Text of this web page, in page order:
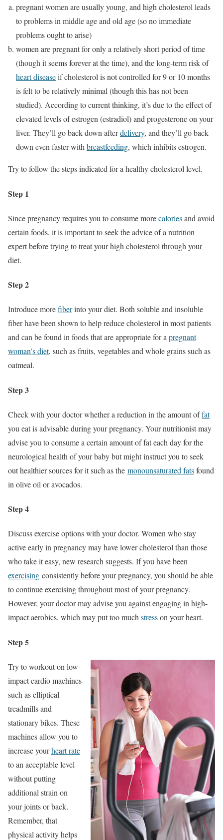
pregnant women are usually young, and high cholesterol leads
to problems in middle age and old age (so no immediate
problems ought to arise)
women are pregnant for only a relatively short period of time
(though it seems forever at the time), and the long-term risk of
heart diseaseif cholesterol is not controlled for 9 or 10 months
is felt to be relatively minimal (though this has not been
studied). According to current thinking, it’s due to the effect of
elevated levels of estrogen (estradiol) and progesterone on your
liver. They’ll go back down afterdelivery, and they’ll go back
down even faster withbreastfeeding, which inhibits estrogen.
Try to follow the steps indicated for a healthy cholesterol level.
Step 1
Since pregnancy requires you to consume morecaloriesand avoid
certain foods, it is important to seek the advice of a nutrition
expert before trying to treat your high cholesterol through your
diet.
Step 2
Introduce morefiberinto your diet. Both soluble and insoluble
fiber have been shown to help reduce cholesterol in most patients
and can be found in foods that are appropriate for apregnant
woman’s diet, such as fruits, vegetables and whole grains such as
oatmeal.
Step 3
Check with your doctor whether a reduction in the amount offat
you eat is advisable during your pregnancy. Your nutritionist may
advise you to consume a certain amount of fat each day for the
neurological health of your baby but might instruct you to seek
out healthier sources for it such as the monounsaturated fatsfound
in olive oil or avocados.
Step 4
Discuss exercise options with your doctor. Women who stay
active early in pregnancy may have lower cholesterol than those
who take it easy, new research suggests. If you have been
exercising consistently before your pregnancy, you should be able
to continue exercising throughout most of your pregnancy.
However, your doctor may advise you against engaging in high-
impact aerobics, which may put too muchstresson your heart.
Step 5
Try to workout on low-
impact cardio machines
such as elliptical
treadmills and
stationary bikes. These
machines allow you to
increase yourheart rate
to an acceptable level
without putting
additional strain on
your joints or back.
Remember, that
physical activity helps